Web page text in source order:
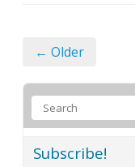
← Older
Subscribe!